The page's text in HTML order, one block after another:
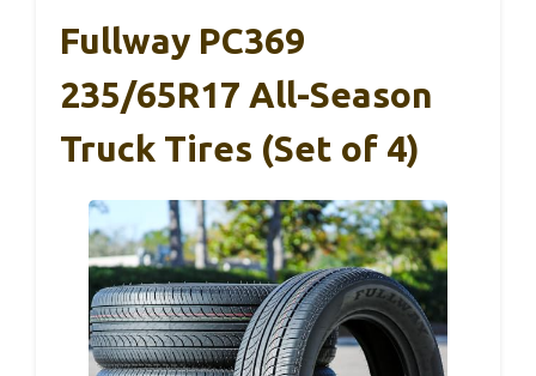
Fullway PC369
235/65R17 All-Season
Truck Tires (Set of 4)